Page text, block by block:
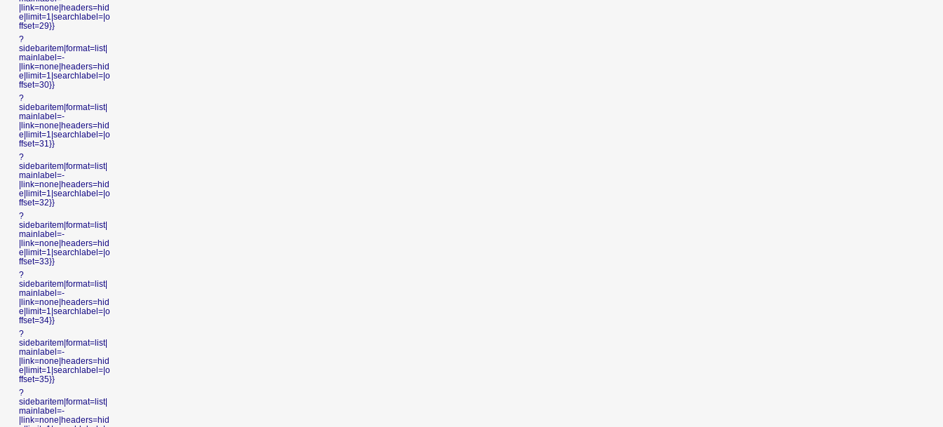
|link=none|headers=hid
e|limit=1|searchlabel=|o
ffset=29}}
?
sidebaritem|format=list|
mainlabel=-
|link=none|headers=hid
e|limit=1|searchlabel=|o
ffset=30}}
?
sidebaritem|format=list|
mainlabel=-
|link=none|headers=hid
e|limit=1|searchlabel=|o
ffset=31}}
?
sidebaritem|format=list|
mainlabel=-
|link=none|headers=hid
e|limit=1|searchlabel=|o
ffset=32}}
?
sidebaritem|format=list|
mainlabel=-
|link=none|headers=hid
e|limit=1|searchlabel=|o
ffset=33}}
?
sidebaritem|format=list|
mainlabel=-
|link=none|headers=hid
e|limit=1|searchlabel=|o
ffset=34}}
?
sidebaritem|format=list|
mainlabel=-
|link=none|headers=hid
e|limit=1|searchlabel=|o
ffset=35}}
?
sidebaritem|format=list|
mainlabel=-
|link=none|headers=hid